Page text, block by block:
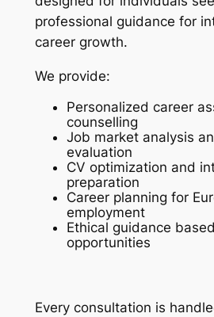
professional guidance for
career growth.
We provide:
Personalized career
counselling
Job market analysis
evaluation
CV optimization and
preparation
Career planning for
employment
Ethical guidance
opportunities
Every consultation is